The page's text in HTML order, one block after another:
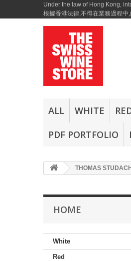
Under the law of Hong Kong,
根據香港法律,不得在業務過程中
ALL WHITE
PDF PORTFOLIO
THOMAS
HOME
White
Red